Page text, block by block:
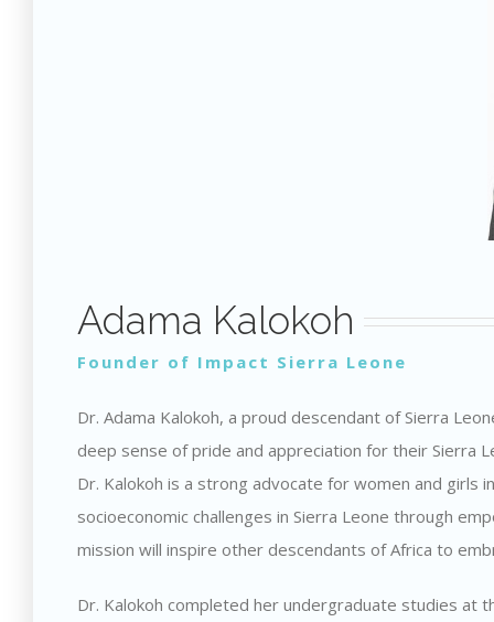
Adama Kalokoh
Founder of Impact Sierra Leone
Dr. Adama Kalokoh, a proud descendant of Sierra
deep sense of pride and appreciation for their Sierra
Dr. Kalokoh is a strong advocate for women and girls
socioeconomic challenges in Sierra Leone through
mission will inspire other descendants of Africa to
Dr. Kalokoh completed her undergraduate studies at